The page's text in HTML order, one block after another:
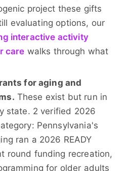
project these gifts
evaluating options, our
interactive activity
care walks through what
for aging and
These exist but run in
state. 2 verified 2026
Pennsylvania's
ran a 2026 READY
round funding recreation,
for older adults